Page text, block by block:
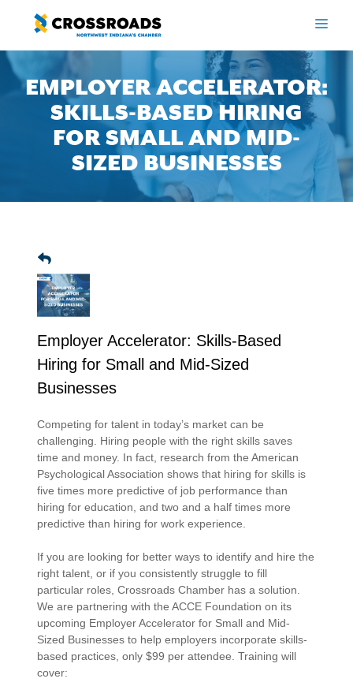
content
EMPLOYER ACCELERATOR:
SKILLS-BASED HIRING
FOR SMALL AND MID-
SIZED BUSINESSES
Employer Accelerator: Skills-Based
Hiring for Small and Mid-Sized
Businesses
Competing for talent in today’s market can be
challenging. Hiring people with the right skills saves
time and money. In fact, research from the American
Psychological Association shows that hiring for skills is
five times more predictive of job performance than
hiring for education, and two and a half times more
predictive than hiring for work experience.
If you are looking for better ways to identify and hire the
right talent, or if you consistently struggle to fill
particular roles, Crossroads Chamber has a solution.
We are partnering with the ACCE Foundation on its
upcoming Employer Accelerator for Small and Mid-
Sized Businesses to help employers incorporate skills-
based practices, only $99 per attendee. Training will
cover: